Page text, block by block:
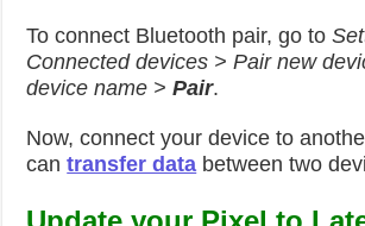
To connect Bluetooth pair, go to
Connected devices > Pair new
device name >Pair.
Now, connect your device to
cantransfer data between two